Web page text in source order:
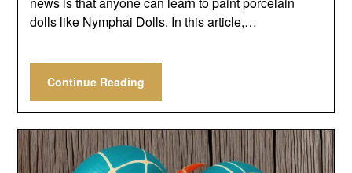
dolls like Nymphai Dolls. In this article,…
Continue Reading